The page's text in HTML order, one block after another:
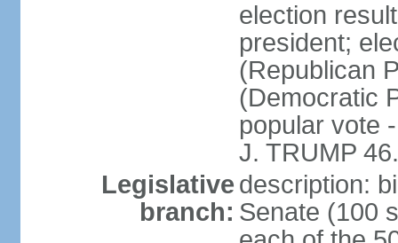
election
president;
(Republican
(Democratic
popular vote
J. TRUMP
Legislative
branch:
description:
Senate (100